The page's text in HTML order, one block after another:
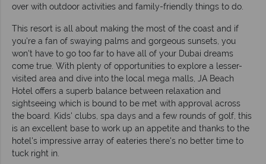
over with outdoor activities and family-friendly things to do.
This resort is all about making the most of the coast and if
you're a fan of swaying palms and gorgeous sunsets, you
won't have to go too far to have all of your Dubai dreams
come true. With plenty of opportunities to explore a lesser-
visited area and dive into the local mega malls, JA Beach
Hotel offers a superb balance between relaxation and
sightseeing which is bound to be met with approval across
the board. Kids' clubs, spa days and a few rounds of golf, this
is an excellent base to work up an appetite and thanks to the
hotel's impressive array of eateries there's no better time to
tuck right in.